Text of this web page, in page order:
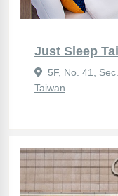
Just Sleep
5F, No. 41,
Taiwan